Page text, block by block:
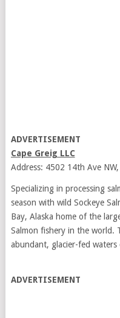
ADVERTISEMENT
Cape Greig LLC
Address: 4502 14th Ave
Specializing in processing
season with wild Sockeye
Bay, Alaska home of the
Salmon fishery in the world.
abundant, glacier-fed waters
ADVERTISEMENT